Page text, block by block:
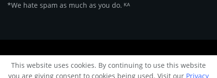
*We hate spam as much as you do. ᴷᴬ
© 2024 Architecture & Design - Premium online Architecture magazine by
This website uses cookies. By continuing to use this website
you are giving consent to cookies being used. Visit our Privacy